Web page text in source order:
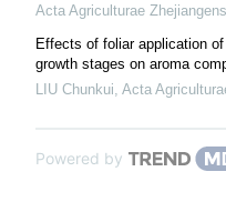
Acta Agriculturae
Effects of foliar application
growth stages on aroma
LIU Chunkui, Acta
Powered by